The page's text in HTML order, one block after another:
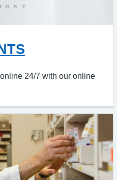
24/7 with our online